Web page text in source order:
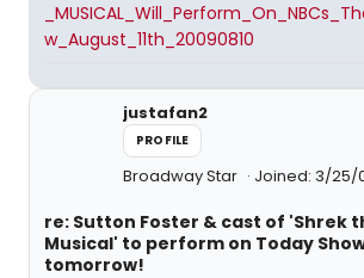
w_August_11th_20090810
justafan2
PROFILE
Broadway Star Joined: 3/25/
re: Sutton Foster & cast of 'Shrek
Musical' to perform on Today
tomorrow!